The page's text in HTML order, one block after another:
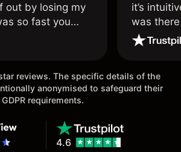
out by losing my
so fast you
it thank you
it’s
was
issue.
reviews. The specific details of the
anonymised to safeguard their
requirements.
4.6